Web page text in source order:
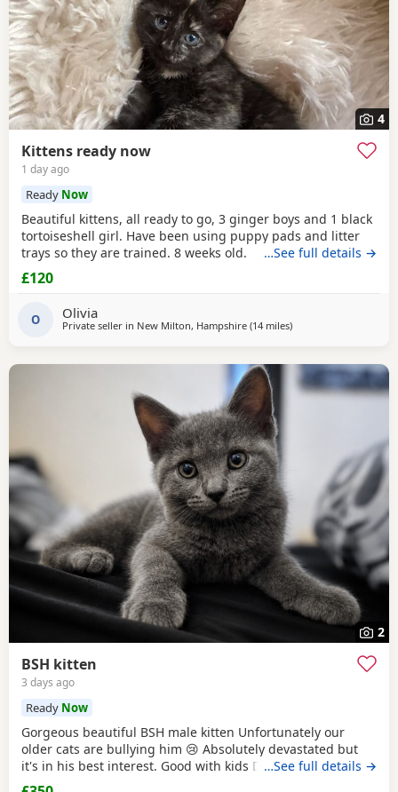
4
Kittens ready now
1 day ago
Ready Now
Beautiful kittens, all ready to go, 3 ginger boys and 1 black
tortoiseshell girl. Have been using puppy pads and litter
trays so they are trained. 8 weeks old.
…See full details →
£120
O Olivia
Private seller in New Milton, Hampshire (14 milesaway from
)
2
BSH kitten
3 days ago
Ready Now
Gorgeous beautiful BSH male kitten Unfortunately our
older cats are bullying him 😢 Absolutely devastated but
it's in his best interest. Good with kids Dogs and he's trying
to be friends with our other cats bless him Litter trained
…See full details →